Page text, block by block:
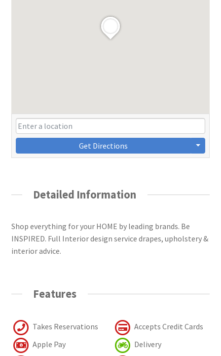
Get Directions
Detailed Information
Shop everything for your HOME by leading brands. Be
INSPIRED. Full Interior design service drapes, upholstery &
interior advice.
Features
Takes Reservations
Accepts Credit Cards
Apple Pay
Delivery